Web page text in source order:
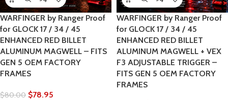
WARFINGER by Ranger Proof
for GLOCK 17 / 34 / 45
ENHANCED RED BILLET
ALUMINUM MAGWELL – FITS
GEN 5 OEM FACTORY
FRAMES
$80.00 $78.95
WARFINGER by Ranger Proof
for GLOCK 17 / 34 / 45
ENHANCED RED BILLET
ALUMINUM MAGWELL + VEX
F3 ADJUSTABLE TRIGGER –
FITS GEN 5 OEM FACTORY
FRAMES